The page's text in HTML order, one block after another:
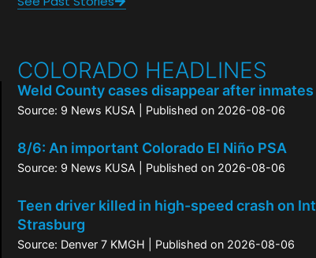
COLORADO HEADLINES
Weld County cases disappear after inmates
Source: 9 News KUSA Published on 2026-08-06
8/6: An important Colorado El Niño PSA
Source: 9 News KUSA Published on 2026-08-06
Teen driver killed in high-speed crash on
Strasburg
Source: Denver 7 KMGH Published on 2026-08-06